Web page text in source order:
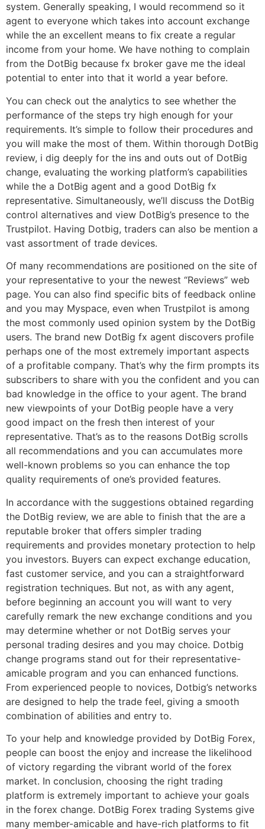
system. Generally speaking, I would recommend so it
agent to everyone which takes into account exchange
while the an excellent means to fix create a regular
income from your home. We have nothing to complain
from the DotBig because fx broker gave me the ideal
potential to enter into that it world a year before.
You can check out the analytics to see whether the
performance of the steps try high enough for your
requirements. It’s simple to follow their procedures and
you will make the most of them. Within thorough DotBig
review, i dig deeply for the ins and outs out of DotBig
change, evaluating the working platform’s capabilities
while the a DotBig agent and a good DotBig fx
representative. Simultaneously, we’ll discuss the DotBig
control alternatives and view DotBig’s presence to the
Trustpilot. Having Dotbig, traders can also be mention a
vast assortment of trade devices.
Of many recommendations are positioned on the site of
your representative to your the newest “Reviews” web
page. You can also find specific bits of feedback online
and you may Myspace, even when Trustpilot is among
the most commonly used opinion system by the DotBig
users. The brand new DotBig fx agent discovers profile
perhaps one of the most extremely important aspects
of a profitable company. That’s why the firm prompts its
subscribers to share with you the confident and you can
bad knowledge in the office to your agent. The brand
new viewpoints of your DotBig people have a very
good impact on the fresh then interest of your
representative. That’s as to the reasons DotBig scrolls
all recommendations and you can accumulates more
well-known problems so you can enhance the top
quality requirements of one’s provided features.
In accordance with the suggestions obtained regarding
the DotBig review, we are able to finish that the are a
reputable broker that offers simpler trading
requirements and provides monetary protection to help
you investors. Buyers can expect exchange education,
fast customer service, and you can a straightforward
registration techniques. But not, as with any agent,
before beginning an account you will want to very
carefully remark the new exchange conditions and you
may determine whether or not DotBig serves your
personal trading desires and you may choice. Dotbig
change programs stand out for their representative-
amicable program and you can enhanced functions.
From experienced people to novices, Dotbig’s networks
are designed to help the trade feel, giving a smooth
combination of abilities and entry to.
To your help and knowledge provided by DotBig Forex,
people can boost the enjoy and increase the likelihood
of victory regarding the vibrant world of the forex
market. In conclusion, choosing the right trading
platform is extremely important to achieve your goals
in the forex change. DotBig Forex trading Systems give
many member-amicable and have-rich platforms to fit